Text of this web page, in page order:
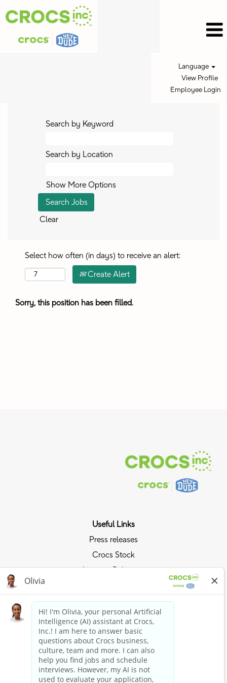
Language
View Profile
Employee Login
Search by Keyword
Search by Location
Show More Options
Clear
Select how often (in days) to receive an alert:
Create Alert
Sorry, this position has been filled.
Useful Links
Press releases
Crocs Stock
Investor Relations
Ride the Crocs Wave
Join the Crocs Club
Shop Now
Shop Crocs